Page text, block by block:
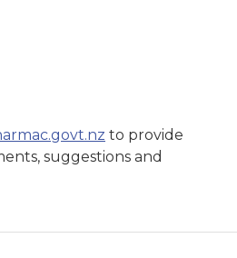
to provide
suggestions and